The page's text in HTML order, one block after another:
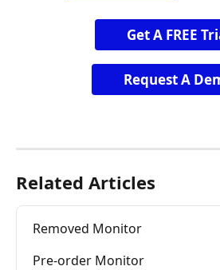
Get A FREE
Request A
Related Articles
Removed Monitor
Pre-order Monitor